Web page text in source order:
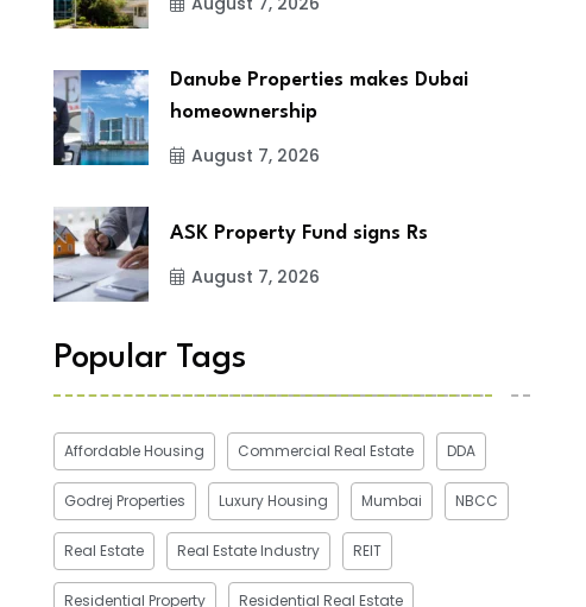
Danube Properties makes Dubai
homeownership
August 7, 2026
ASK Property Fund signs Rs
August 7, 2026
Popular Tags
Affordable Housing Commercial Real Estate DDA
Godrej Properties Luxury Housing Mumbai NBCC
Real Estate Real Estate Industry REIT
Residential Property Residential Real Estate